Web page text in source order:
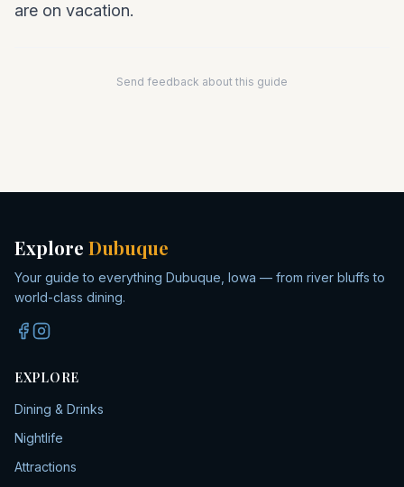
are on vacation.
Send feedback about this guide
Explore Dubuque
Your guide to everything Dubuque, Iowa — from river bluffs to
world-class dining.
EXPLORE
Dining & Drinks
Nightlife
Attractions